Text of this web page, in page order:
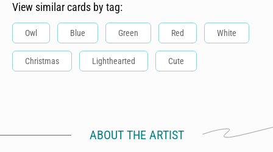
View similar cards by tag:
Owl Blue Green Red White
Christmas Lighthearted Cute
ABOUT THE ARTIST